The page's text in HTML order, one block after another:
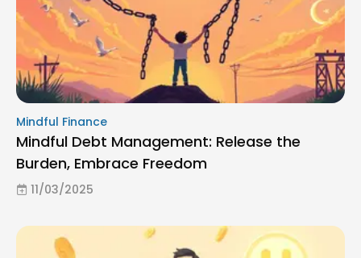
Mindful Finance
Mindful Debt Management: Release the
Burden, Embrace Freedom
11/03/2025